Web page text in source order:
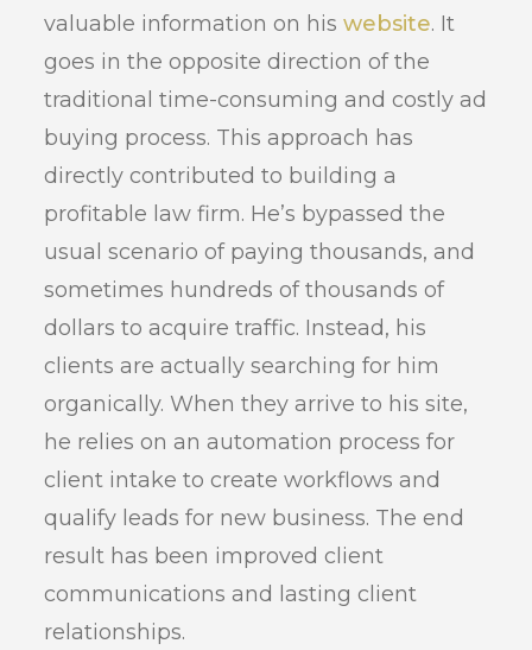
valuable information on hiswebsite. It
goes in the opposite direction of the
traditional time-consuming and costly ad
buying process. This approach has
directly contributed to building a
profitable law firm. He’s bypassed the
usual scenario of paying thousands, and
sometimes hundreds of thousands of
dollars to acquire traffic. Instead, his
clients are actually searching for him
organically. When they arrive to his site,
he relies on an automation process for
client intake to create workflows and
qualify leads for new business. The end
result has been improved client
communications and lasting client
relationships.